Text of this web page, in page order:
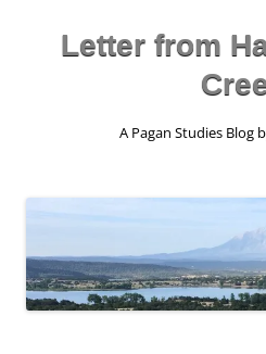
contentLetter from
A Pagan Studies Blog